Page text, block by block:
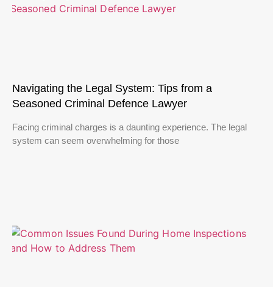
Navigating the Legal System: Tips from a
Seasoned Criminal Defence Lawyer
Facing criminal charges is a daunting experience. The legal
system can seem overwhelming for those